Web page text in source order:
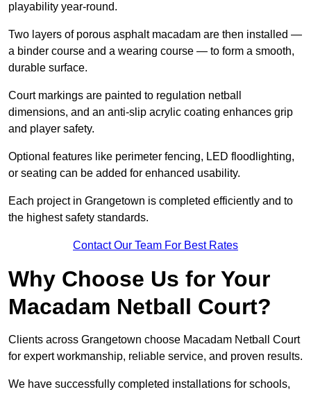
playability year-round.
Two layers of porous asphalt macadam are then installed —
a binder course and a wearing course — to form a smooth,
durable surface.
Court markings are painted to regulation netball
dimensions, and an anti-slip acrylic coating enhances grip
and player safety.
Optional features like perimeter fencing, LED floodlighting,
or seating can be added for enhanced usability.
Each project in Grangetown is completed efficiently and to
the highest safety standards.
Contact Our Team For Best Rates
Why Choose Us for Your
Macadam Netball Court?
Clients across Grangetown choose Macadam Netball Court
for expert workmanship, reliable service, and proven results.
We have successfully completed installations for schools,